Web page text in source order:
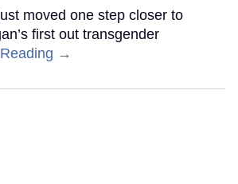
moved one step closer to
first out transgender
→